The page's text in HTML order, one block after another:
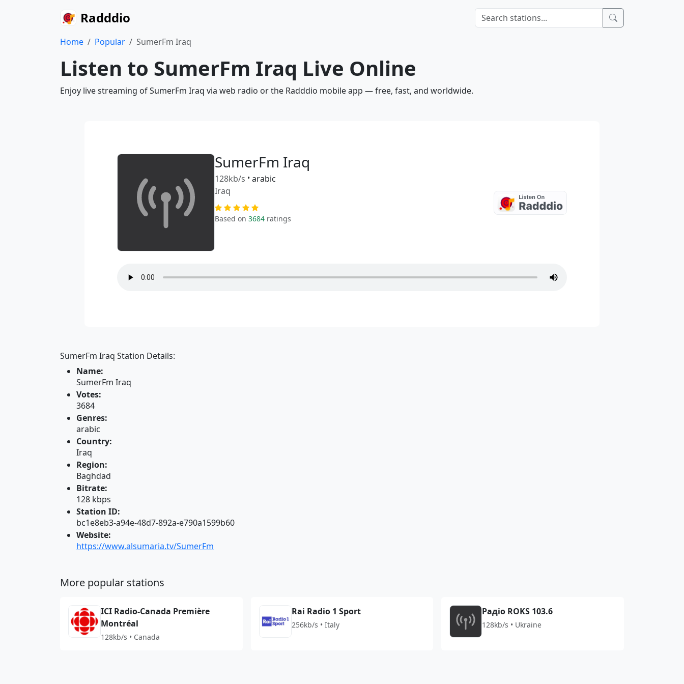
Radddio
Home Popular SumerFm Iraq
Listen to SumerFm Iraq Live Online
Enjoy live streaming of SumerFm Iraq via web radio or the Radddio mobile app — free, fast, and worldwide.
SumerFm Iraq
128kb/s • arabic
Iraq
Based on 3684 ratings
SumerFm Iraq Station Details:
Name:
SumerFm Iraq
Votes:
3684
Genres:
arabic
Country:
Iraq
Region:
Baghdad
Bitrate:
128 kbps
Station ID:
bc1e8eb3-a94e-48d7-892a-e790a1599b60
Website:
https://www.alsumaria.tv/SumerFm
More popular stations
ICI Radio-Canada Première
Montréal
128kb/s • Canada
Rai Radio 1 Sport
256kb/s • Italy
Радіо ROKS 103.6
128kb/s • Ukraine